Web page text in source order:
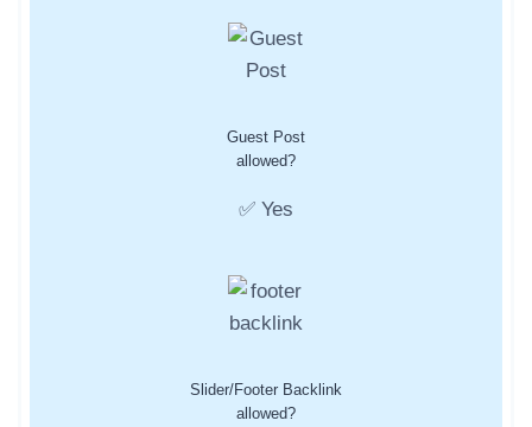
Guest Post
allowed?
✅ Yes
Slider/Footer Backlink
allowed?